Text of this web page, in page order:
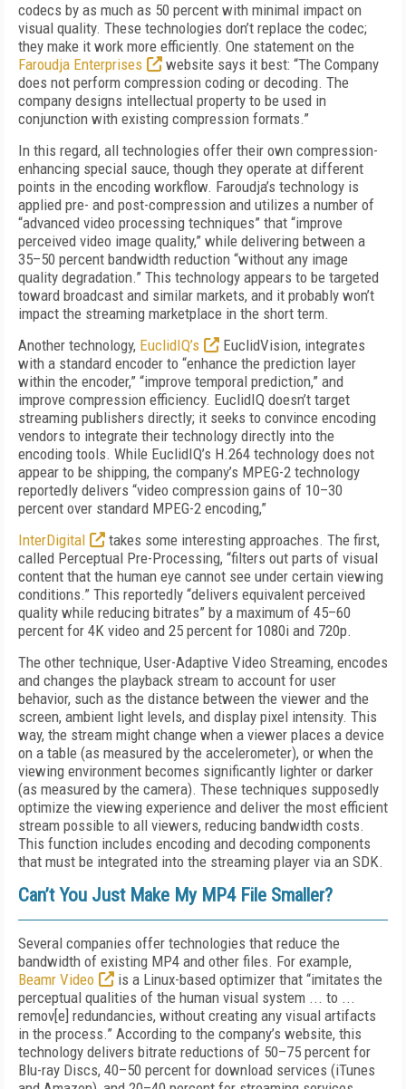
codecs by as much as 50 percent with minimal impact on
visual quality. These technologies don’t replace the codec;
they make it work more efficiently. One statement on the
Faroudja Enterprises
website says it best: “The Company
does not perform compression coding or decoding. The
company designs intellectual property to be used in
conjunction with existing compression formats.”
In this regard, all technologies offer their own compression-
enhancing special sauce, though they operate at different
points in the encoding workflow. Faroudja’s technology is
applied pre- and post-compression and utilizes a number of
“advanced video processing techniques” that “improve
perceived video image quality,” while delivering between a
35–50 percent bandwidth reduction “without any image
quality degradation.” This technology appears to be targeted
toward broadcast and similar markets, and it probably won’t
impact the streaming marketplace in the short term.
Another technology, EuclidIQ’s
EuclidVision, integrates
with a standard encoder to “enhance the prediction layer
within the encoder,” “improve temporal prediction,” and
improve compression efficiency. EuclidIQ doesn’t target
streaming publishers directly; it seeks to convince encoding
vendors to integrate their technology directly into the
encoding tools. While EuclidIQ’s H.264 technology does not
appear to be shipping, the company’s MPEG-2 technology
reportedly delivers “video compression gains of 10–30
percent over standard MPEG-2 encoding,”
InterDigital
takes some interesting approaches. The first,
called Perceptual Pre-Processing, “filters out parts of visual
content that the human eye cannot see under certain viewing
conditions.” This reportedly “delivers equivalent perceived
quality while reducing bitrates” by a maximum of 45–60
percent for 4K video and 25 percent for 1080i and 720p.
The other technique, User-Adaptive Video Streaming, encodes
and changes the playback stream to account for user
behavior, such as the distance between the viewer and the
screen, ambient light levels, and display pixel intensity. This
way, the stream might change when a viewer places a device
on a table (as measured by the accelerometer), or when the
viewing environment becomes significantly lighter or darker
(as measured by the camera). These techniques supposedly
optimize the viewing experience and deliver the most efficient
stream possible to all viewers, reducing bandwidth costs.
This function includes encoding and decoding components
that must be integrated into the streaming player via an SDK.
Can’t You Just Make My MP4 File Smaller?
Several companies offer technologies that reduce the
bandwidth of existing MP4 and other files. For example,
Beamr Video
is a Linux-based optimizer that “imitates the
perceptual qualities of the human visual system ... to ...
remov[e] redundancies, without creating any visual artifacts
in the process.” According to the company’s website, this
technology delivers bitrate reductions of 50–75 percent for
Blu-ray Discs, 40–50 percent for download services (iTunes